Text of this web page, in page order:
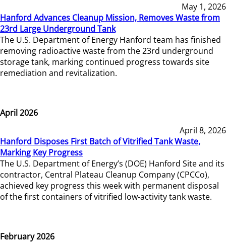
May 1, 2026
Hanford Advances Cleanup Mission, Removes Waste from
23rd Large Underground Tank
The U.S. Department of Energy Hanford team has finished
removing radioactive waste from the 23rd underground
storage tank, marking continued progress towards site
remediation and revitalization.
April 2026
April 8, 2026
Hanford Disposes First Batch of Vitrified Tank Waste,
Marking Key Progress
The U.S. Department of Energy’s (DOE) Hanford Site and its
contractor, Central Plateau Cleanup Company (CPCCo),
achieved key progress this week with permanent disposal
of the first containers of vitrified low-activity tank waste.
February 2026